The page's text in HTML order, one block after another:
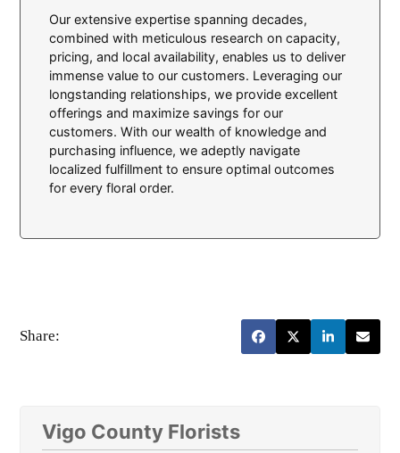
Our extensive expertise spanning decades,
combined with meticulous research on capacity,
pricing, and local availability, enables us to deliver
immense value to our customers. Leveraging our
longstanding relationships, we provide excellent
offerings and maximize savings for our
customers. With our wealth of knowledge and
purchasing influence, we adeptly navigate
localized fulfillment to ensure optimal outcomes
for every floral order.
Share:
Vigo County Florists